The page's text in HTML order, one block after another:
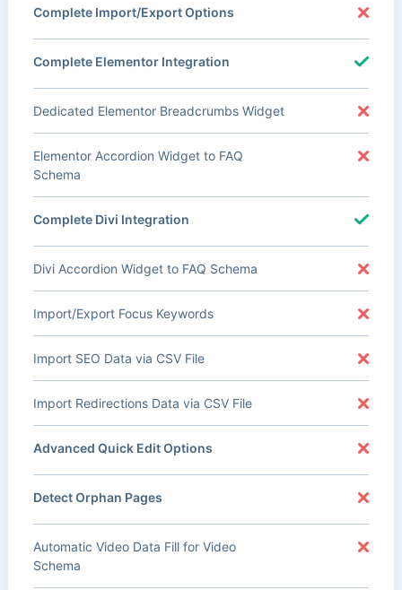
Complete Import/Export Options
Complete Elementor Integration
Dedicated Elementor Breadcrumbs Widget
Elementor Accordion Widget to FAQ
Schema
Complete Divi Integration
Divi Accordion Widget to FAQ Schema
Import/Export Focus Keywords
Import SEO Data via CSV File
Import Redirections Data via CSV File
Advanced Quick Edit Options
Detect Orphan Pages
Automatic Video Data Fill for Video
Schema